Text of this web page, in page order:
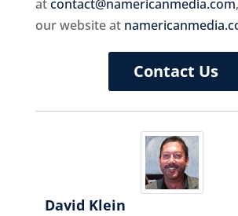
atcontact@namericanmedia.com
our website at
Contact Us
David Klein